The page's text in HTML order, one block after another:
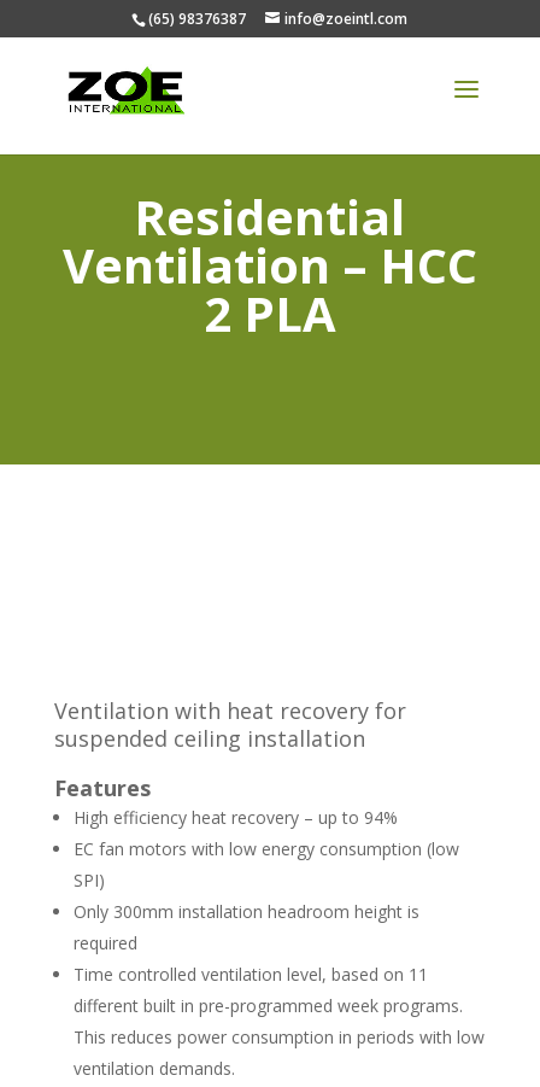
(65) 98376387 info@zoeintl.com
Residential
Ventilation – HCC
2 PLA
Ventilation with heat recovery for
suspended ceiling installation
Features
High efficiency heat recovery – up to 94%
EC fan motors with low energy consumption (low
SPI)
Only 300mm installation headroom height is
required
Time controlled ventilation level, based on 11
different built in pre-programmed week programs.
This reduces power consumption in periods with low
ventilation demands.